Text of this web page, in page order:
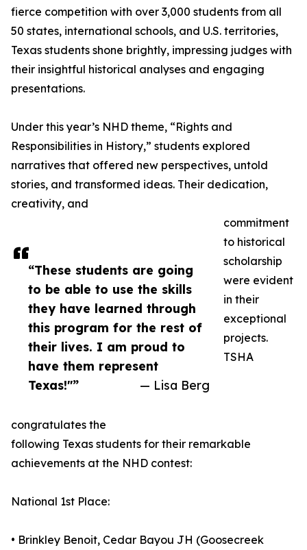
“These students are going
to be able to use the skills
they have learned through
this program for the rest of
their lives. I am proud to
have them represent
Texas!"”
— Lisa Berg
fierce competition with over 3,000 students from all
50 states, international schools, and U.S. territories,
Texas students shone brightly, impressing judges with
their insightful historical analyses and engaging
presentations.
Under this year’s NHD theme, “Rights and
Responsibilities in History,” students explored
narratives that offered new perspectives, untold
stories, and transformed ideas. Their dedication,
creativity, and
commitment
to historical
scholarship
were evident
in their
exceptional
projects.
TSHA
congratulates the
following Texas students for their remarkable
achievements at the NHD contest:
National 1st Place:
• Brinkley Benoit, Cedar Bayou JH (Goosecreek